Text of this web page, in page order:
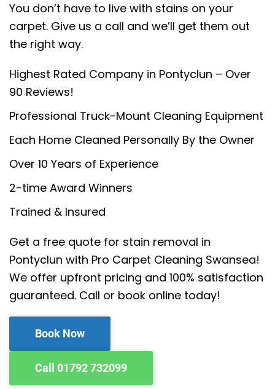
You don’t have to live with stains on your
carpet. Give us a call and we’ll get them out
the right way.
Highest Rated Company in Pontyclun – Over
90 Reviews!
Professional Truck-Mount Cleaning Equipment
Each Home Cleaned Personally By the Owner
Over 10 Years of Experience
2-time Award Winners
Trained & Insured
Get a free quote for stain removal in
Pontyclun with Pro Carpet Cleaning Swansea!
We offer upfront pricing and 100% satisfaction
guaranteed. Call or book online today!
Book Now
Call 01792 732099